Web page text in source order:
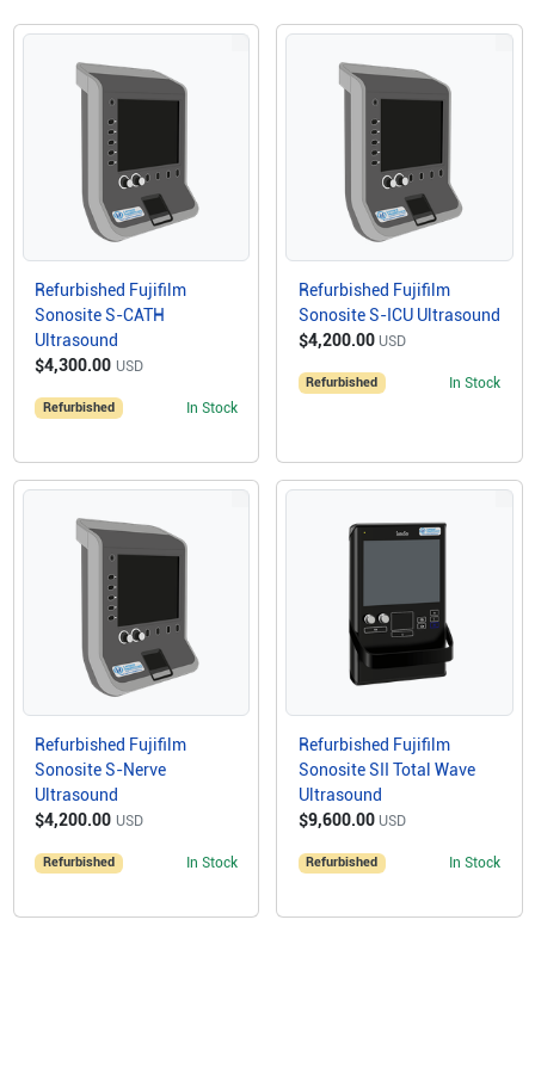
Refurbished Fujifilm
Sonosite S-CATH
Ultrasound
$4,300.00 USD
Refurbished In Stock
Refurbished Fujifilm
Sonosite S-ICU Ultrasound
$4,200.00 USD
Refurbished In Stock
Refurbished Fujifilm
Sonosite S-Nerve
Ultrasound
$4,200.00 USD
Refurbished In Stock
Refurbished Fujifilm
Sonosite SII Total Wave
Ultrasound
$9,600.00 USD
Refurbished In Stock